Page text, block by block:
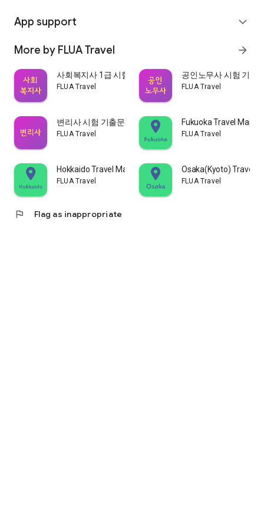
App support expand_more
More by FLUA Travel arrow_forward
사회복지사 1급 시험 기출문제
FLUA Travel
공인노무사 시험 기출
FLUA Travel
변리사 시험 기출문제
FLUA Travel
Fukuoka Travel Map -
FLUA Travel
Hokkaido Travel Map - Mapcode
FLUA Travel
Osaka(Kyoto) Travel
FLUA Travel
flag Flag as inappropriate